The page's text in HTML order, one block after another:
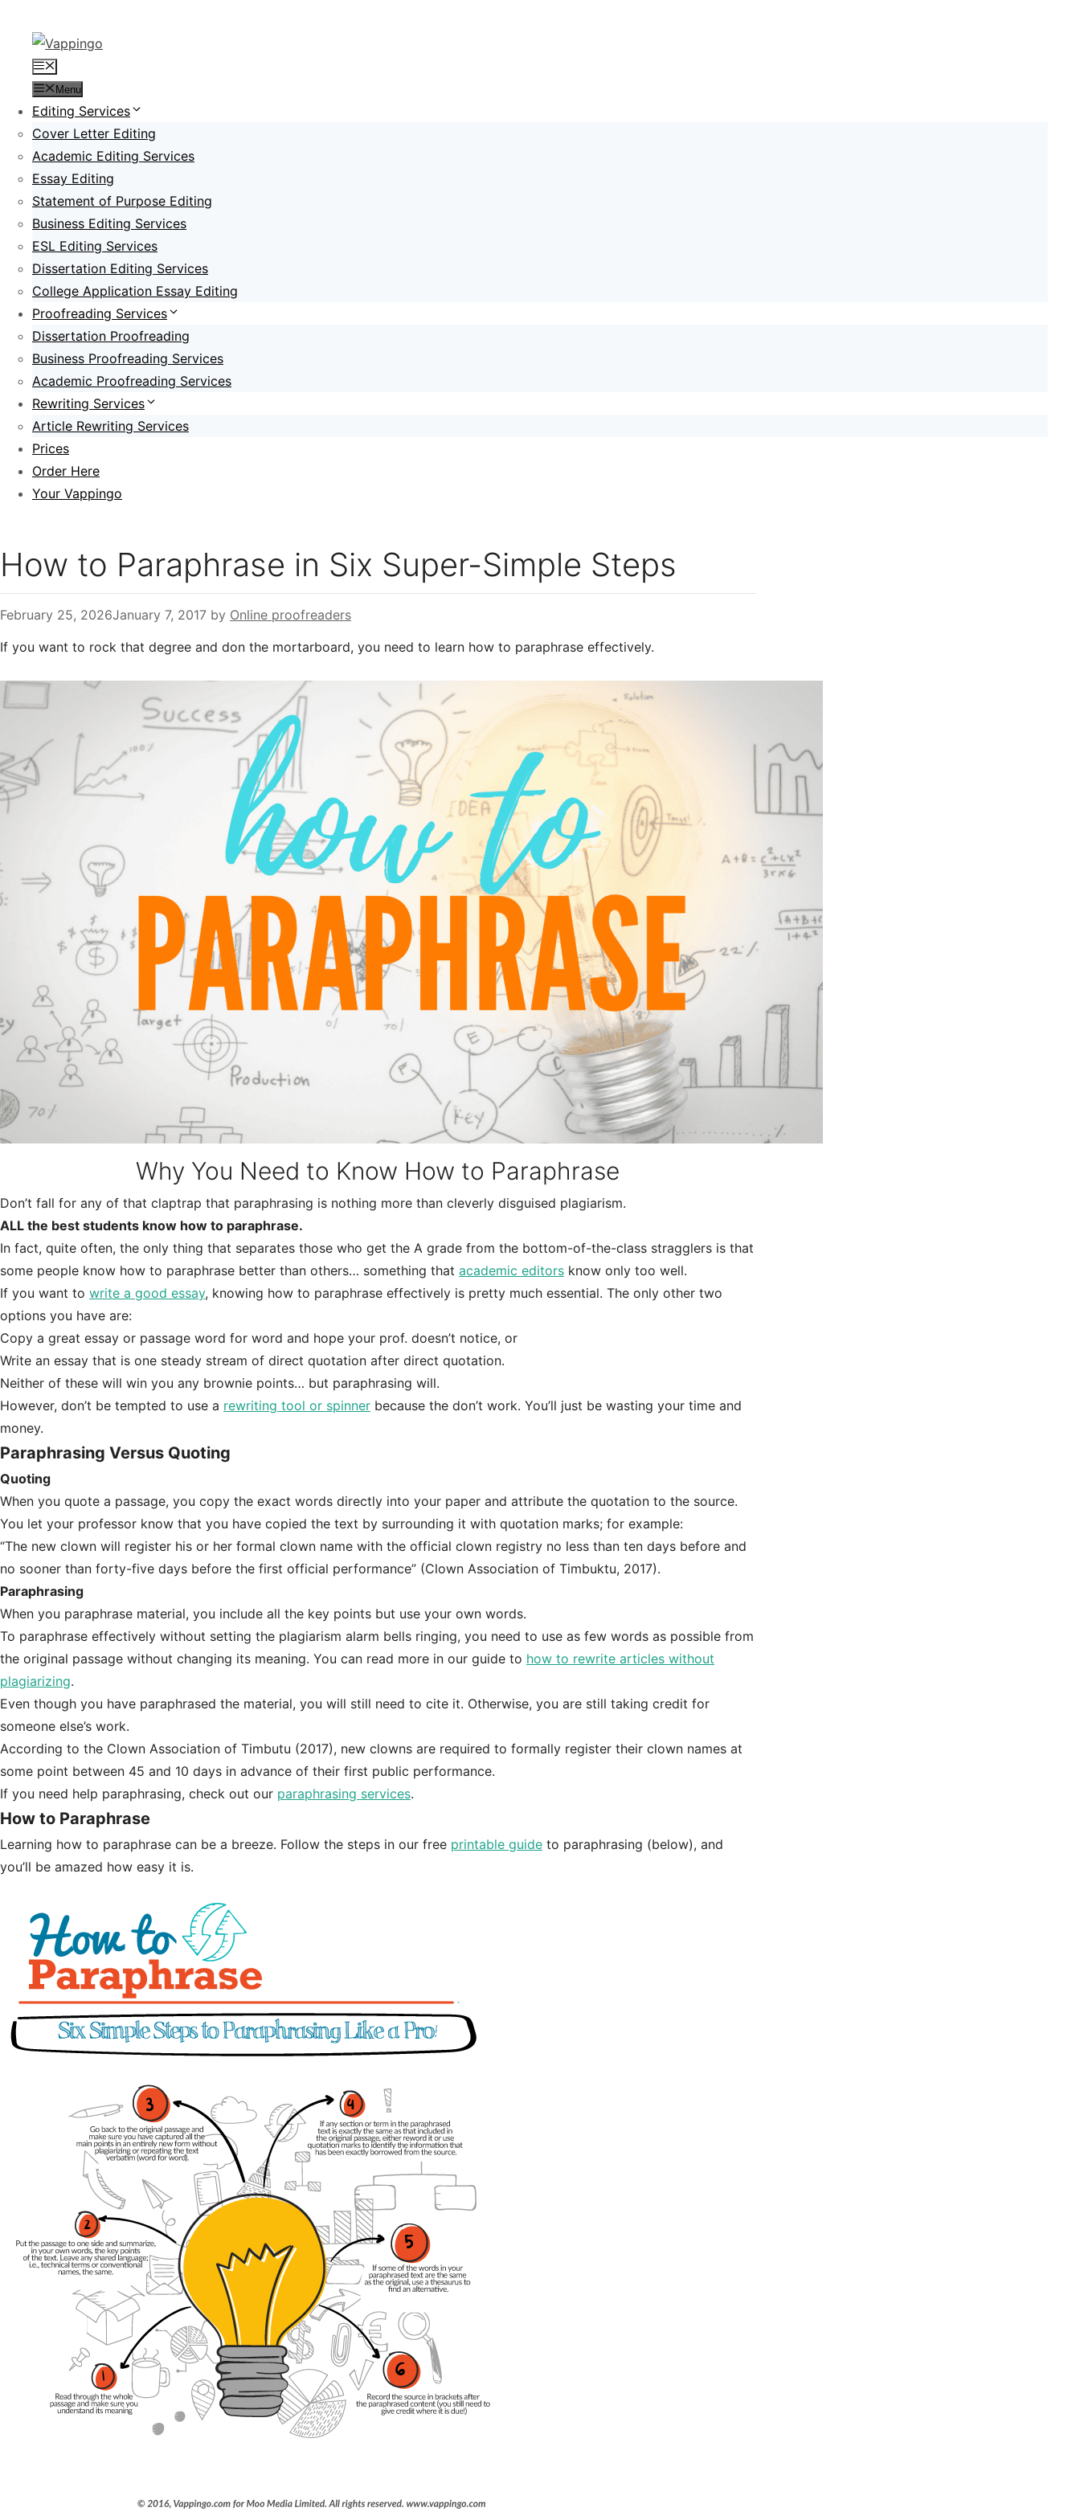
content
Menu
Menu
Editing Services
Cover Letter Editing
Academic Editing Services
Essay Editing
Statement of Purpose Editing
Business Editing Services
ESL Editing Services
Dissertation Editing Services
College Application Essay Editing
Proofreading Services
Dissertation Proofreading
Business Proofreading Services
Academic Proofreading Services
Rewriting Services
Article Rewriting Services
Prices
Order Here
Your Vappingo
How to Paraphrase in Six Super-Simple Steps
February 25, 2026January 7, 2017 by Online proofreaders
If you want to rock that degree and don the mortarboard, you need to learn how to paraphrase effectively.
Why You Need to Know How to Paraphrase
Don’t fall for any of that claptrap that paraphrasing is nothing more than cleverly disguised plagiarism.
ALL the best students know how to paraphrase.
In fact, quite often, the only thing that separates those who get the A grade from the bottom-of-the-class stragglers is that
some people know how to paraphrase better than others… something that academic editors know only too well.
If you want to write a good essay, knowing how to paraphrase effectively is pretty much essential. The only other two
options you have are:
Copy a great essay or passage word for word and hope your prof. doesn’t notice, or
Write an essay that is one steady stream of direct quotation after direct quotation.
Neither of these will win you any brownie points… but paraphrasing will.
However, don’t be tempted to use a rewriting tool or spinner because the don’t work. You’ll just be wasting your time and
money.
Paraphrasing Versus Quoting
Quoting
When you quote a passage, you copy the exact words directly into your paper and attribute the quotation to the source.
You let your professor know that you have copied the text by surrounding it with quotation marks; for example:
“The new clown will register his or her formal clown name with the official clown registry no less than ten days before and
no sooner than forty-five days before the first official performance” (Clown Association of Timbuktu, 2017).
Paraphrasing
When you paraphrase material, you include all the key points but use your own words.
To paraphrase effectively without setting the plagiarism alarm bells ringing, you need to use as few words as possible from
the original passage without changing its meaning. You can read more in our guide to how to rewrite articles without
plagiarizing.
Even though you have paraphrased the material, you will still need to cite it. Otherwise, you are still taking credit for
someone else’s work.
According to the Clown Association of Timbutu (2017), new clowns are required to formally register their clown names at
some point between 45 and 10 days in advance of their first public performance.
If you need help paraphrasing, check out our paraphrasing services.
How to Paraphrase
Learning how to paraphrase can be a breeze. Follow the steps in our free printable guide to paraphrasing (below), and
you’ll be amazed how easy it is.